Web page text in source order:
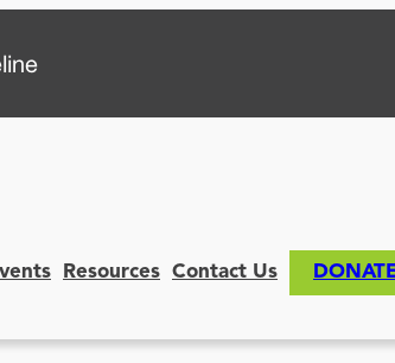
Resources Contact Us